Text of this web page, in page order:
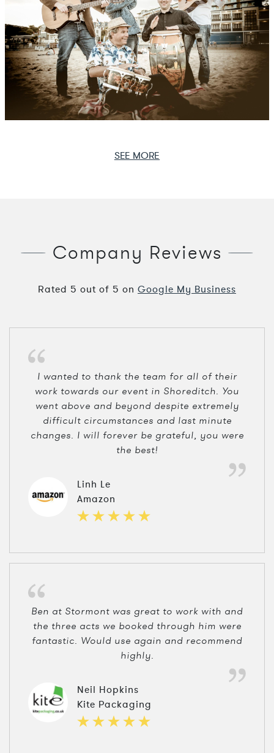
SEE MORE
Company Reviews
Rated 5 out of 5 on Google My Business
I wanted to thank the team for all of their
work towards our event in Shoreditch. You
went above and beyond despite extremely
difficult circumstances and last minute
changes. I will forever be grateful, you were
the best!
Linh Le
Amazon
Ben at Stormont was great to work with and
the three acts we booked through him were
fantastic. Would use again and recommend
highly.
Neil Hopkins
Kite Packaging